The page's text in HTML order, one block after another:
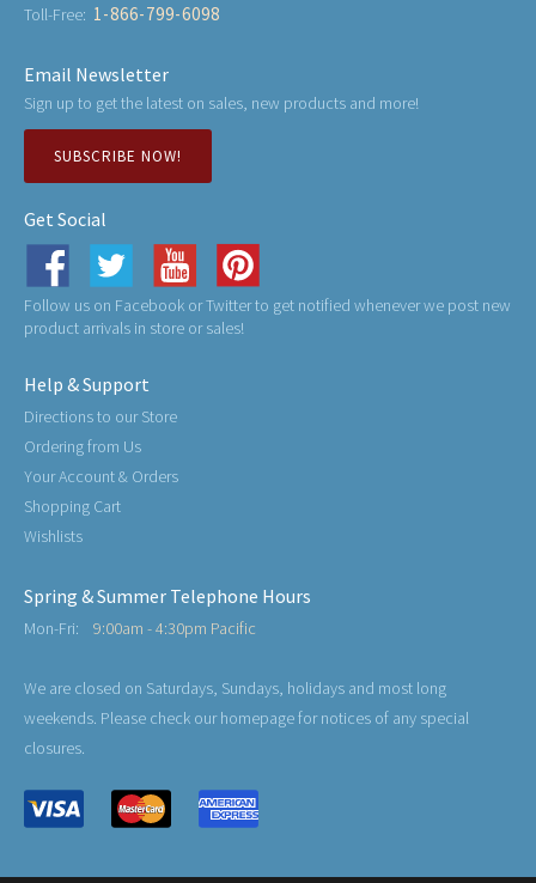
Toll-Free: 1-866-799-6098
Email Newsletter
Sign up to get the latest on sales, new products and more!
SUBSCRIBE NOW!
Get Social
Follow us on Facebook or Twitter to get notified whenever we post new
product arrivals in store or sales!
Help & Support
Directions to our Store
Ordering from Us
Your Account & Orders
Shopping Cart
Wishlists
Spring & Summer Telephone Hours
Mon-Fri: 9:00am - 4:30pm Pacific
We are closed on Saturdays, Sundays, holidays and most long
weekends. Please check our homepage for notices of any special
closures.